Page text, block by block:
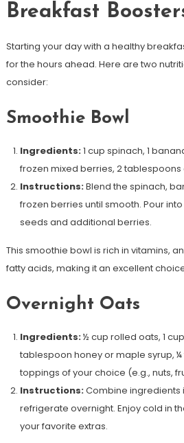
Breakfast
Starting your day with a healthy
for the hours ahead. Here are two
consider:
Smoothie Bowl
Ingredients:1 cup spinach, 1
frozen mixed berries, 2 tablespoons
Instructions:Blend the spinach,
frozen berries until smooth. Pour
seeds and additional berries.
This smoothie bowl is rich in vitamins,
fatty acids, making it an excellent
Overnight Oats
Ingredients:½ cup rolled oats, 1
tablespoon honey or maple syrup,
toppings of your choice (e.g., nuts,
Instructions:Combine ingredients
refrigerate overnight. Enjoy cold in
your favorite extras.